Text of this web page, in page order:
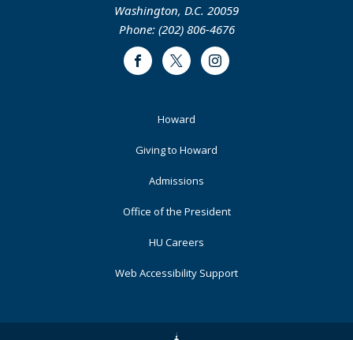
Washington, D.C. 20059
Phone: (202) 806-4676
FacebookTwitter Instagram
Howard
Giving to Howard
Admissions
Office of the President
HU Careers
Web Accessibility Support